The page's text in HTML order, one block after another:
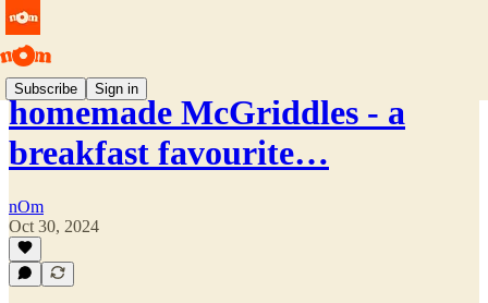
Subscribe Sign in
homemade McGriddles - a
breakfast favourite…
nOm
Oct 30, 2024